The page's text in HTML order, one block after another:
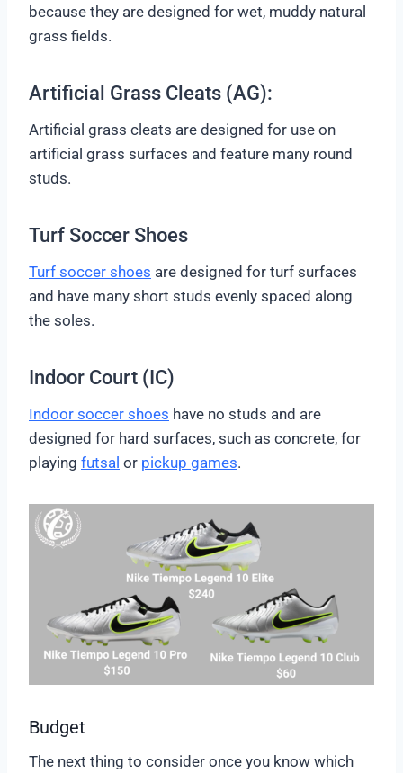
because they are designed for wet, muddy natural
grass fields.
Artificial Grass Cleats (AG):
Artificial grass cleats are designed for use on
artificial grass surfaces and feature many round
studs.
Turf Soccer Shoes
Turf soccer shoes are designed for turf surfaces
and have many short studs evenly spaced along
the soles.
Indoor Court (IC)
Indoor soccer shoes have no studs and are
designed for hard surfaces, such as concrete, for
playing futsal or pickup games.
Budget
The next thing to consider once you know which